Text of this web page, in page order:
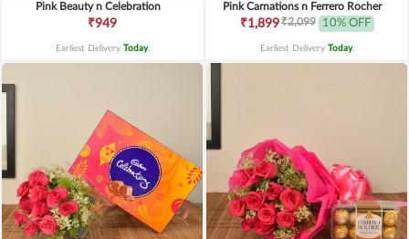
Pink Beauty n Celebration
₹949
Earliest Delivery Today.
Pink Carnations n Ferrero Rocher
₹1,899₹2,099 10% OFF
Earliest Delivery Today.